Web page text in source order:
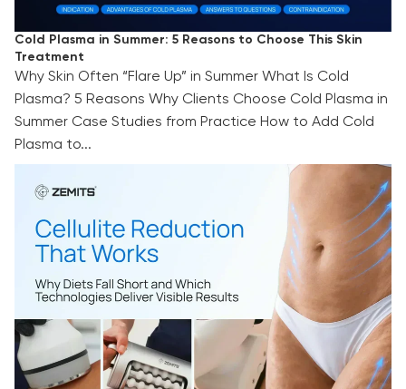
Cold Plasma in Summer: 5 Reasons to Choose This Skin
Treatment
Why Skin Often “Flare Up” in Summer What Is Cold
Plasma? 5 Reasons Why Clients Choose Cold Plasma in
Summer Case Studies from Practice How to Add Cold
Plasma to...
Cellulite Reduction That Works: Why Diets Fall
Short and Which Technologies Deliver Visible
Results